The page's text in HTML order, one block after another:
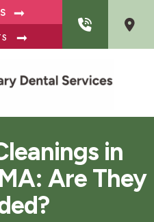
in
Are They